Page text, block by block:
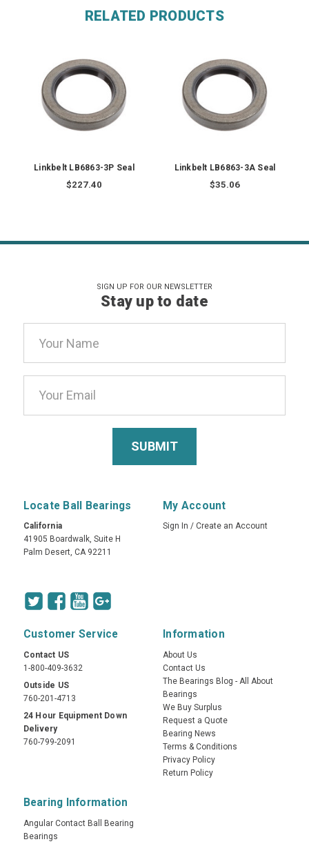
RELATED PRODUCTS
Linkbelt LB6863-3P Seal
$227.40
Linkbelt LB6863-3A Seal
$35.06
SIGN UP FOR OUR NEWSLETTER
Stay up to date
Address
Locate Ball Bearings
California
41905 Boardwalk, Suite H
Palm Desert, CA 92211
My Account
Sign In / Create an Account
Customer Service
Contact US
1-800-409-3632
Outside US
760-201-4713
24 Hour Equipment Down
Delivery
760-799-2091
Information
About Us
Contact Us
The Bearings Blog - All About
Bearings
We Buy Surplus
Request a Quote
Bearing News
Terms & Conditions
Privacy Policy
Return Policy
Bearing Information
Angular Contact Ball Bearing
Bearings